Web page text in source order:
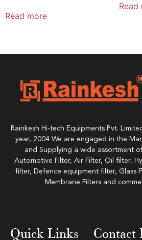
Read more
Read
Rainkesh Hi-tech Equipments Pvt.
year, 2004 We are engaged in the
and Supplying a wide assortment
Automotive Filter, Air Filter, Oil filter,
filter, Defence equipment filter, Glass
Membrane Filters and
Quick Links Contact